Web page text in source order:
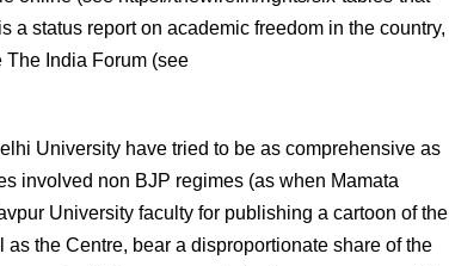
status report on academic freedom in the country,
India Forum (see
University have tried to be as comprehensive as
involved non BJP regimes (as when Mamata
University faculty for publishing a cartoon of the
the Centre, bear a disproportionate share of the